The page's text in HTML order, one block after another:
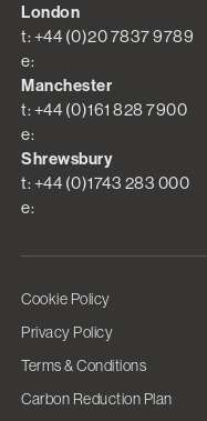
London
t: +44 (0)20 7837 9789
e:
Manchester
t: +44 (0)161 828 7900
e:
Shrewsbury
t: +44 (0)1743 283 000
e:
Cookie Policy
Privacy Policy
Terms & Conditions
Carbon Reduction Plan